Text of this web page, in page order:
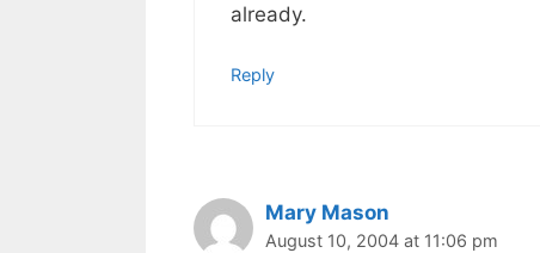
already.
Reply
Mary Mason
August 10, 2004 at 11:06 pm